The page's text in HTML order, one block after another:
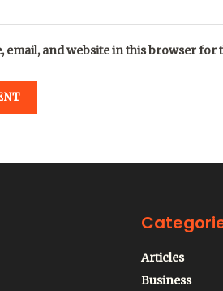
email, and website in this browser
Articles
Business